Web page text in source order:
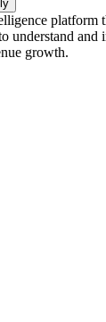
platform
understand and
growth.